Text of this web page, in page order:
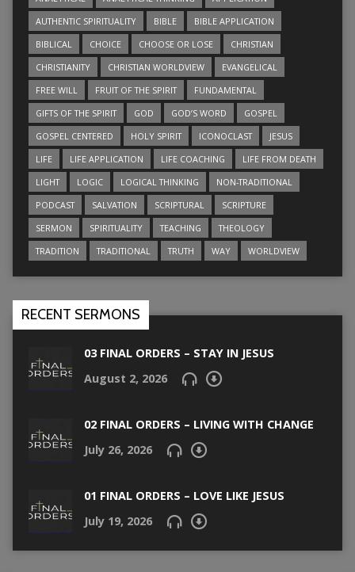
AUTHENTIC SPIRITUALITY
BIBLE
BIBLE APPLICATION
BIBLICAL
CHOICE CHOOSE OR LOSE
CHRISTIAN
CHRISTIANITY
CHRISTIAN WORLDVIEW
EVANGELICAL
FREE WILL
FRUIT OF THE SPIRIT
FUNDAMENTAL
GIFTS OF THE SPIRIT
GOD GOD’S WORD
GOSPEL
GOSPEL CENTERED
HOLY SPIRIT ICONOCLAST
JESUS
LIFE
LIFE APPLICATION LIFE COACHING
LIFE FROM DEATH
LIGHT
LOGIC LOGICAL THINKING
NON-TRADITIONAL
PODCAST
SALVATION SCRIPTURAL
SCRIPTURE
SERMON
SPIRITUALITY TEACHING
THEOLOGY
TRADITION
TRADITIONAL TRUTH WAY WORLDVIEW
RECENT SERMONS
03 FINAL ORDERS – STAY IN JESUS
August 2, 2026
02 FINAL ORDERS – LIVING WITH CHANGE
July 26, 2026
01 FINAL ORDERS – LOVE LIKE JESUS
July 19, 2026